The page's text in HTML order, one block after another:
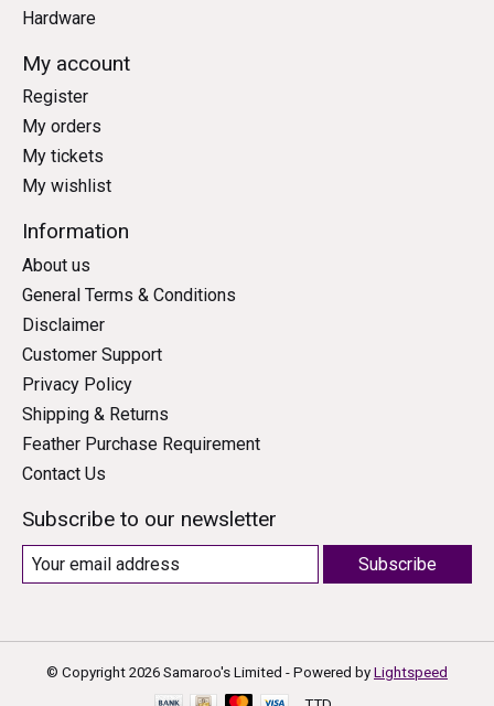
Hardware
My account
Register
My orders
My tickets
My wishlist
Information
About us
General Terms & Conditions
Disclaimer
Customer Support
Privacy Policy
Shipping & Returns
Feather Purchase Requirement
Contact Us
Subscribe to our newsletter
Subscribe
© Copyright 2026 Samaroo's Limited - Powered by Lightspeed